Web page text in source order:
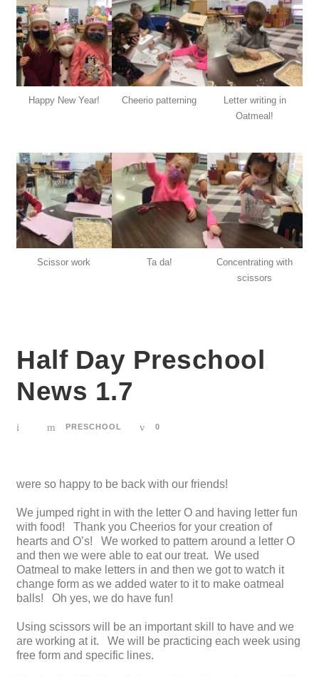
Happy New Year! Cheerio patterning
Letter writing in
Oatmeal!
Scissor work Ta da!
Concentrating with
scissors
Half Day Preschool
News 1.7
PRESCHOOL 0
were so happy to be back with our friends!
We jumped right in with the letter O and having letter fun
with food! Thank you Cheerios for your creation of
hearts and O’s! We worked to pattern around a letter O
and then we were able to eat our treat. We used
Oatmeal to make letters in and then we got to watch it
change form as we added water to it to make oatmeal
balls! Oh yes, we do have fun!
Using scissors will be an important skill to have and we
are working at it. We will be practicing each week using
free form and specific lines.